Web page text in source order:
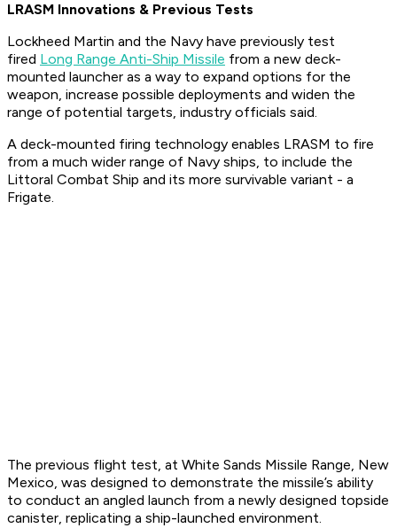
LRASM Innovations & Previous Tests
Lockheed Martin and the Navy have previously test
fired Long Range Anti-Ship Missile from a new deck-
mounted launcher as a way to expand options for the
weapon, increase possible deployments and widen the
range of potential targets, industry officials said.
A deck-mounted firing technology enables LRASM to fire
from a much wider range of Navy ships, to include the
Littoral Combat Ship and its more survivable variant - a
Frigate.
The previous flight test, at White Sands Missile Range, New
Mexico, was designed to demonstrate the missile’s ability
to conduct an angled launch from a newly designed topside
canister, replicating a ship-launched environment.